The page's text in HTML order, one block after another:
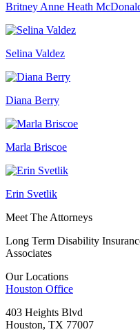
Britney Anne Heath
Selina Valdez
Diana Berry
Marla Briscoe
Erin Svetlik
Meet The Attorneys
Long Term Disability
Associates
Our Locations
Houston Office
403 Heights Blvd
Houston, TX 77007